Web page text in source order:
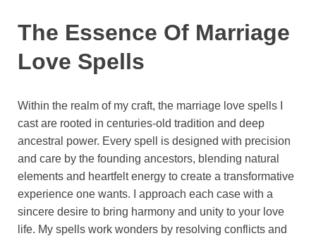
The Essence Of Marriage
Love Spells
Within the realm of my craft, the marriage love spells I
cast are rooted in centuries-old tradition and deep
ancestral power. Every spell is designed with precision
and care by the founding ancestors, blending natural
elements and heartfelt energy to create a transformative
experience one wants. I approach each case with a
sincere desire to bring harmony and unity to your love
life. My spells work wonders by resolving conflicts and